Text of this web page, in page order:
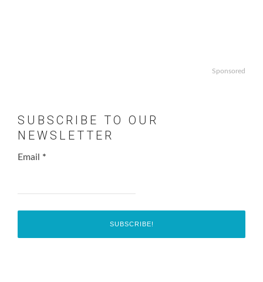
Sponsored
SUBSCRIBE TO OUR
NEWSLETTER
Email *